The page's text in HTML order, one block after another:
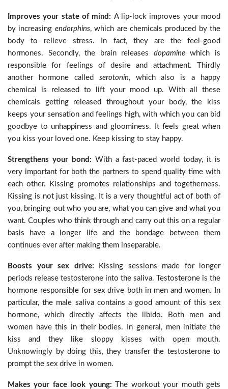
Improves your state of mind: A lip-lock improves your mood
by increasing endorphins, which are chemicals produced by the
body to relieve stress. In fact, they are the feel-good
hormones. Secondly, the brain releases dopaminewhich is
responsible for feelings of desire and attachment. Thirdly
another hormone called serotonin, which also is a happy
chemical is released to lift your mood up. With all these
chemicals getting released throughout your body, the kiss
keeps your sensation and feelings high, with which you can bid
goodbye to unhappiness and gloominess. It feels great when
you kiss your loved one. Keep kissing to stay happy.
Strengthens your bond: With a fast-paced world today, it is
very important for both the partners to spend quality time with
each other. Kissing promotes relationships and togetherness.
Kissing is not just kissing. It is a very thoughtful act of both of
you, bringing out who you are, what you can give and what you
want. Couples who think through and carry out this on a regular
basis have a longer life and the bondage between them
continues ever after making them inseparable.
Boosts your sex drive: Kissing sessions made for longer
periods release testosterone into the saliva. Testosterone is the
hormone responsible for sex drive both in men and women. In
particular, the male saliva contains a good amount of this sex
hormone, which directly affects the libido. Both men and
women have this in their bodies. In general, men initiate the
kiss and they like sloppy kisses with open mouth.
Unknowingly by doing this, they transfer the testosterone to
prompt the sex drive in women.
Makes your face look young:
The workout your mouth gets